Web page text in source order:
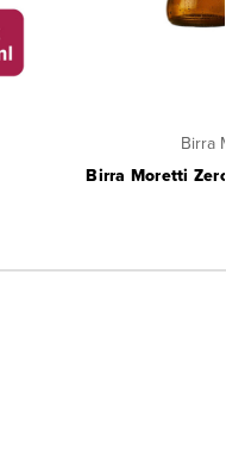
Birra
Birra Moretti